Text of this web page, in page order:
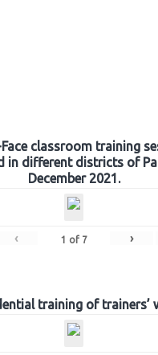
classroom training
in different districts of
December 2021.
‹ 1 of 7 ›
training of trainers’